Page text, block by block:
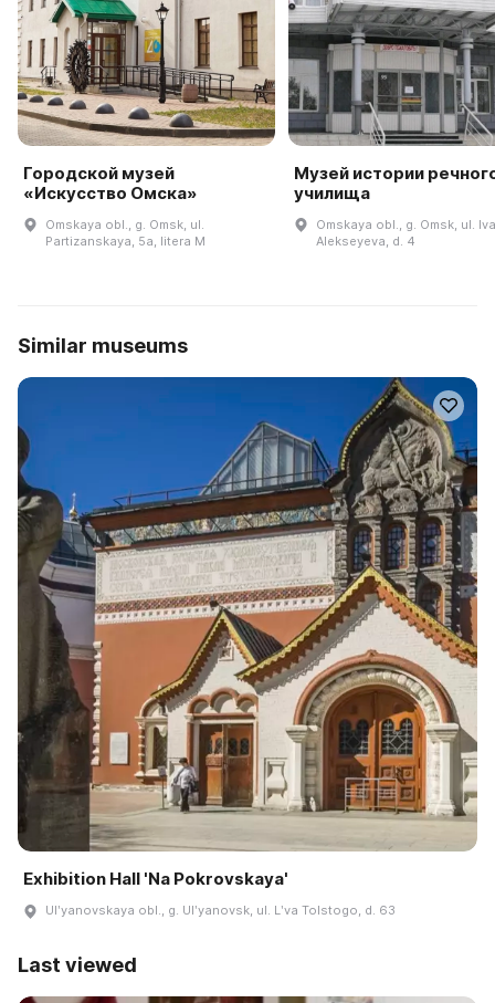
Городской музей
«Искусство Омска»
Omskaya obl., g. Omsk, ul.
Partizanskaya, 5a, litera M
Музей истории
училища
Omskaya obl., g. Omsk, ul.
Alekseyeva, d. 4
Similar museums
Exhibition Hall 'Na Pokrovskaya'
Ulʹyanovskaya obl., g. Ulʹyanovsk, ul. Lʹva Tolstogo, d. 63
Last viewed